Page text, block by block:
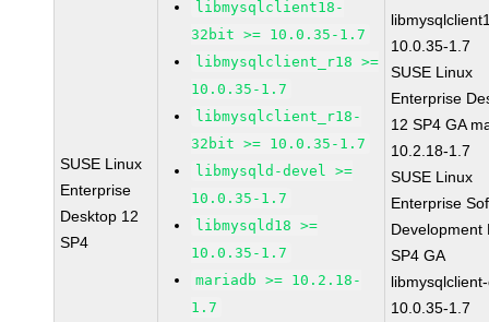
SUSE Linux
Enterprise
Desktop 12
SP4
libmysqlclient18-
32bit >= 10.0.35-1.7
libmysqlclient_r18 >=
10.0.35-1.7
libmysqlclient_r18-
32bit >= 10.0.35-1.7
libmysqld-devel >=
10.0.35-1.7
libmysqld18 >=
10.0.35-1.7
mariadb >= 10.2.18-
1.7
10.0.35-1.7
SUSE Linux
Enterprise
12 SP4 GA
10.2.18-1.7
SUSE Linux
Enterprise
Development
SP4 GA
10.0.35-1.7